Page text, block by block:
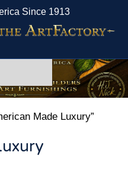
Since 1913
Made Luxury”